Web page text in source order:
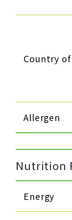
Country
Allergen
Nutrition
Energy